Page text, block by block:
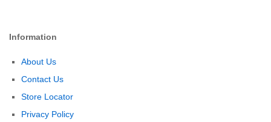
Information
About Us
Contact Us
Store Locator
Privacy Policy